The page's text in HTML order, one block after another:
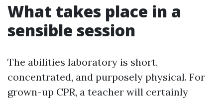
What takes place in a
sensible session
The abilities laboratory is short,
concentrated, and purposely physical. For
grown-up CPR, a teacher will certainly